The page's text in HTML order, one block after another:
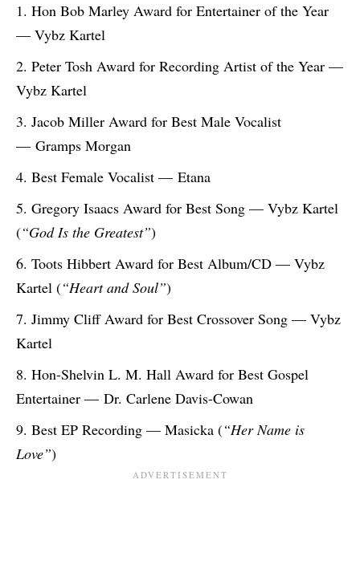
Hon Bob Marley Award for Entertainer of the Year
— Vybz Kartel
Peter Tosh Award for Recording Artist of the Year —
Vybz Kartel
Jacob Miller Award for Best Male Vocalist
— Gramps Morgan
Best Female Vocalist — Etana
Gregory Isaacs Award for Best Song — Vybz Kartel
(“God Is the Greatest”)
Toots Hibbert Award for Best Album/CD — Vybz
Kartel (“Heart and Soul”)
Jimmy Cliff Award for Best Crossover Song — Vybz
Kartel
Hon-Shelvin L. M. Hall Award for Best Gospel
Entertainer — Dr. Carlene Davis-Cowan
Best EP Recording — Masicka (“Her Name is
Love”)